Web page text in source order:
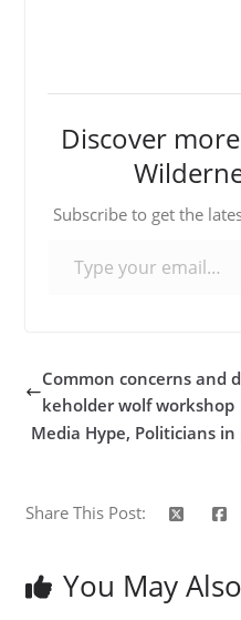
Discover
Subscribe to get the
Common concerns and
keholder wolf workshop
Media Hype, Politicians
Share This Post:
You May